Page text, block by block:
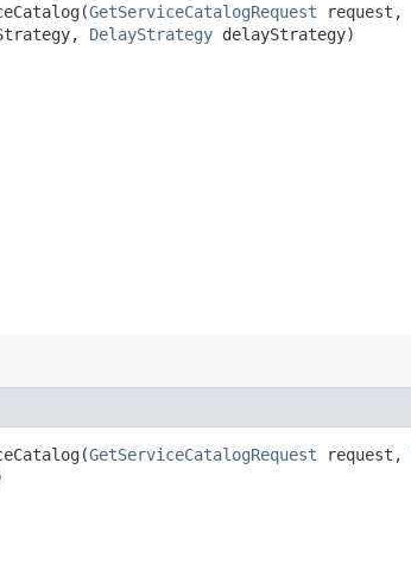
GetServiceCatalogRequest request,
DelayStrategy delayStrategy)
GetServiceCatalogRequest request,